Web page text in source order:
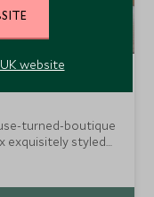
turned-boutique
exquisitely styled
service, and a
website